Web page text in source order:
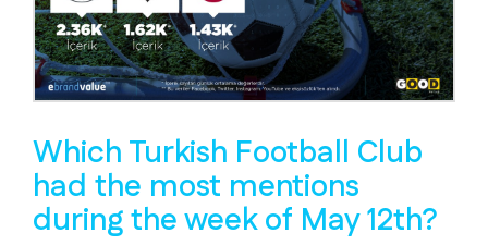
Which Turkish Football Club
had the most mentions
during the week of May 12th?